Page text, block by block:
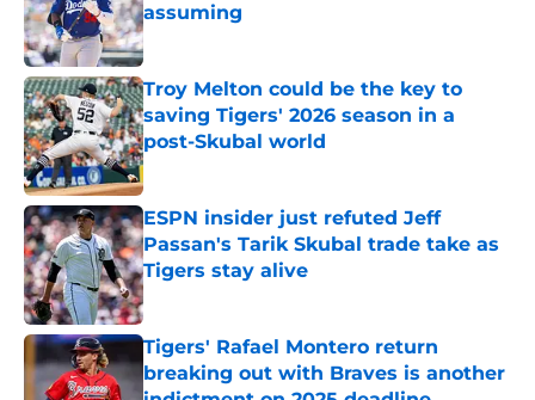
assuming
Published by on Invalid Date
Troy Melton could be the key to
saving Tigers' 2026 season in a
post-Skubal world
Published by on Invalid Date
ESPN insider just refuted Jeff
Passan's Tarik Skubal trade take as
Tigers stay alive
Published by on Invalid Date
Tigers' Rafael Montero return
breaking out with Braves is another